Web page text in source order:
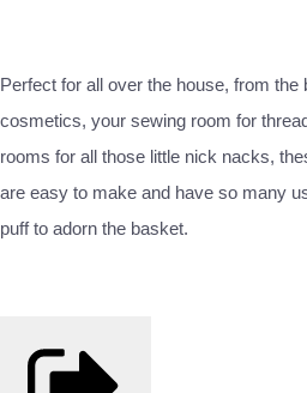
Perfect for all over the house, from the
cosmetics, your sewing room for
rooms for all those little nick nacks,
are easy to make and have so many
puff to adorn the basket.